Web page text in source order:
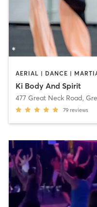
Ki Body And Spirit
477 Great Neck Road,
79 reviews